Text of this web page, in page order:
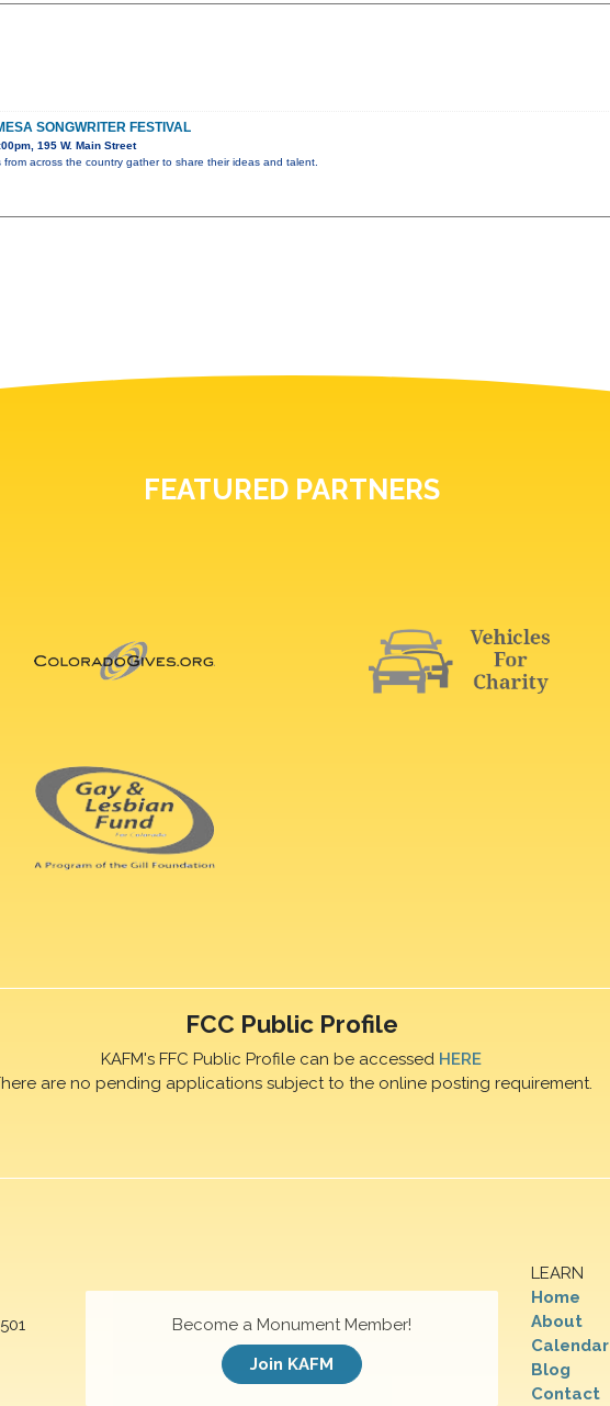
SONGWRITER FESTIVAL
195 W. Main Street
from across the country gather to share their ideas and talent.
FEATURED PARTNERS
FCC Public Profile
KAFM's FFC Public Profile can be accessed HERE
are no pending applications subject to the online posting requirement.
LEARN
Home
About
Calendar
Blog
Contact
Become a Monument Member!
Join KAFM